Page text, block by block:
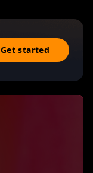
Get started